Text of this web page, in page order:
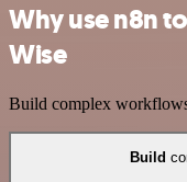
Why use n8n
Wise
Build complex
Build